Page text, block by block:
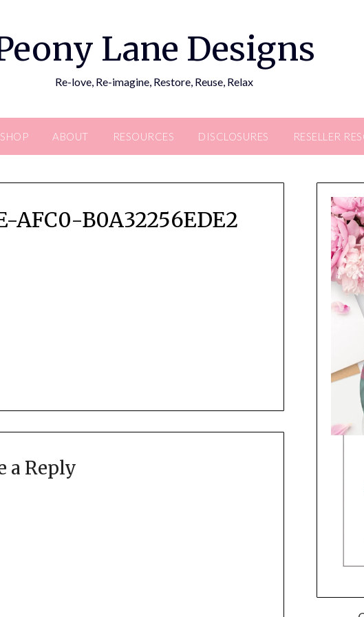
Lane Designs
Re-love, Re-imagine, Restore, Reuse, Relax
SHOP ABOUT RESOURCES DISCLOSURES RESELLER
AFC0-B0A32256EDE2
a Reply